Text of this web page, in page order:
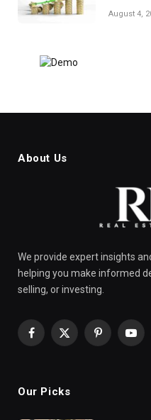
August 4,
About Us
We provide expert insights
helping you make informed
selling, or investing.
Facebook
X
Pinterest
Our Picks